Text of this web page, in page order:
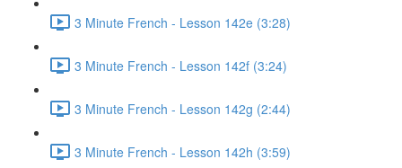
3 Minute French - Lesson 142e (3:28)
3 Minute French - Lesson 142f (3:24)
3 Minute French - Lesson 142g (2:44)
3 Minute French - Lesson 142h (3:59)